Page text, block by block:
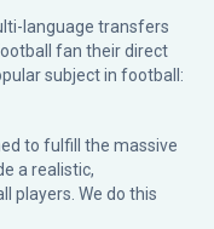
language transfers
fan their direct
subject in football:
to fulfill the massive
a realistic,
players. We do this